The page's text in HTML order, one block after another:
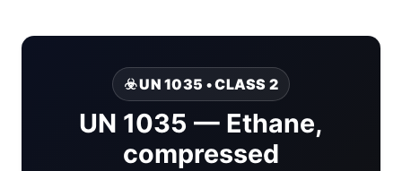
☣️ UN 1035 • CLASS 2
UN 1035 — Ethane,
compressed